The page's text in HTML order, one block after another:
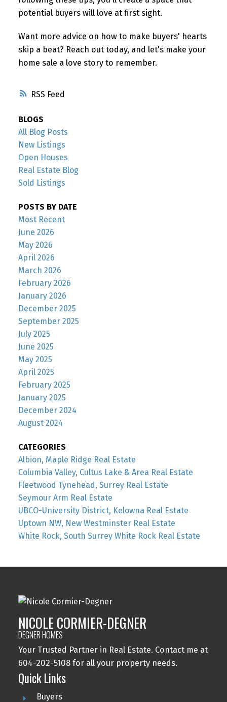
RSS
potential buyers will love at first sight.
Want more advice on how to make buyers' hearts
skip a beat? Reach out today, and let's make your
home sale a love story to remember.
BLOGS
All Blog Posts
New Listings
Open Houses
Real Estate Blog
Sold Listings
POSTS BY DATE
Most Recent
June 2026
May 2026
April 2026
March 2026
February 2026
January 2026
December 2025
September 2025
July 2025
June 2025
May 2025
April 2025
February 2025
January 2025
December 2024
August 2024
CATEGORIES
Albion, Maple Ridge Real Estate
Columbia Valley, Cultus Lake & Area Real Estate
Fleetwood Tynehead, Surrey Real Estate
Seymour Arm Real Estate
UBCO-University District, Kelowna Real Estate
Uptown NW, New Westminster Real Estate
White Rock, South Surrey White Rock Real Estate
NICOLE CORMIER-DEGNER
DEGNER HOMES
Your Trusted Partner in Real Estate. Contact me at
604-202-5108 for all your property needs.
Quick Links
Buyers